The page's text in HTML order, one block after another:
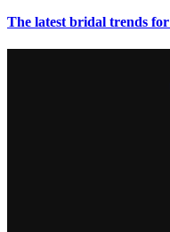
The latest bridal trends